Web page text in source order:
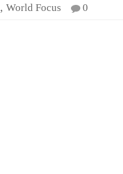
, World Focus 0